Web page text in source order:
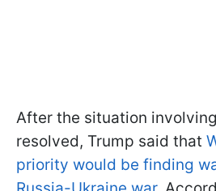
After the situation
resolved, Trump said that
priority would be finding